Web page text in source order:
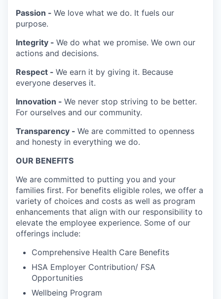
Passion - We love what we do. It fuels our
purpose.
Integrity - We do what we promise. We own our
actions and decisions.
Respect - We earn it by giving it. Because
everyone deserves it.
Innovation - We never stop striving to be better.
For ourselves and our community.
Transparency - We are committed to openness
and honesty in everything we do.
OUR BENEFITS
We are committed to putting you and your
families first. For benefits eligible roles, we offer a
variety of choices and costs as well as program
enhancements that align with our responsibility to
elevate the employee experience. Some of our
offerings include:
Comprehensive Health Care Benefits
HSA Employer Contribution/ FSA
Opportunities
Wellbeing Program